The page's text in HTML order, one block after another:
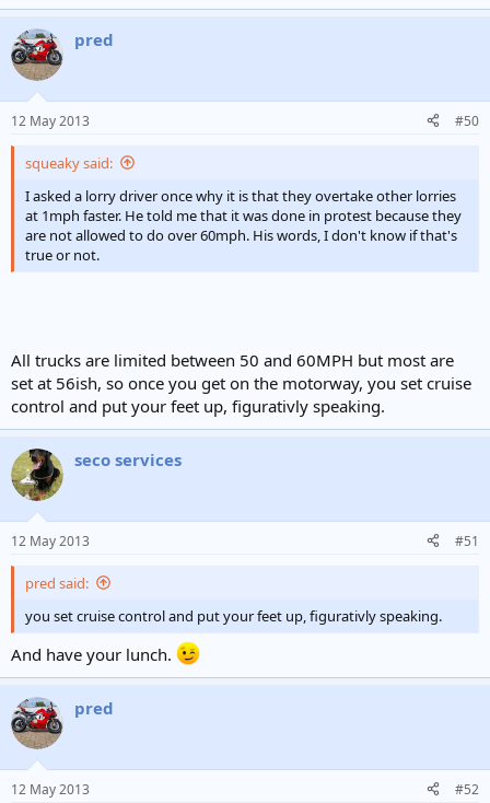
pred
12 May 2013 #50
squeaky said:
I asked a lorry driver once why it is that they overtake other lorries
at 1mph faster. He told me that it was done in protest because they
are not allowed to do over 60mph. His words, I don't know if that's
true or not.
All trucks are limited between 50 and 60MPH but most are
set at 56ish, so once you get on the motorway, you set cruise
control and put your feet up, figurativly speaking.
seco services
12 May 2013 #51
pred said:
you set cruise control and put your feet up, figurativly speaking.
And have your lunch.
pred
12 May 2013 #52